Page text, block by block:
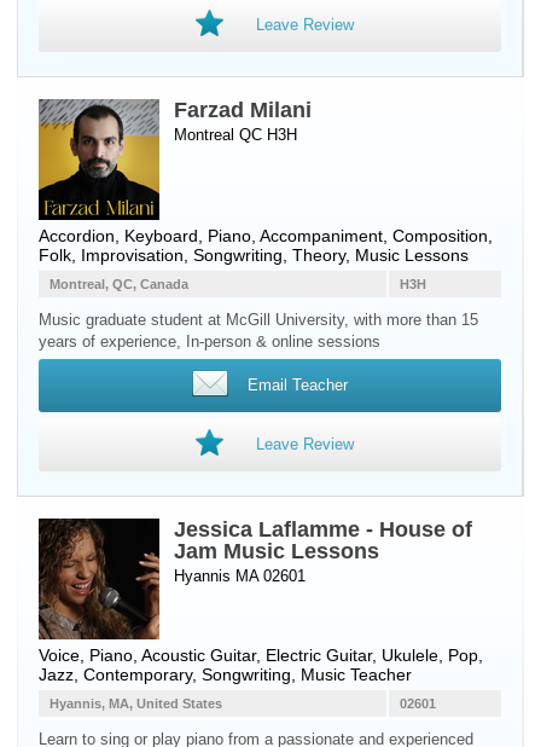
Leave Review
Farzad Milani
Montreal QC H3H
Accordion Keyboard Piano , Accompaniment, Composition,
Folk, Improvisation, Songwriting, Theory, Music Lessons
H3H
Montreal, QC, Canada
Music graduate student at McGill University, with more than 15
years of experience, In-person & online sessions
Email Teacher
Leave Review
Jessica Laflamme - House of
Jam Music Lessons
Hyannis MA 02601
Voice Piano Acoustic Guitar, Electric Guitar, Ukulele , Pop,
Jazz, Contemporary, Songwriting, Music Teacher
02601
Hyannis, MA, United States
Learn to sing or play piano from a passionate and experienced